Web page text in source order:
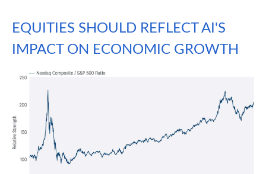
EQUITIES SHOULD REFLECT AI'S
IMPACT ON ECONOMIC GROWTH